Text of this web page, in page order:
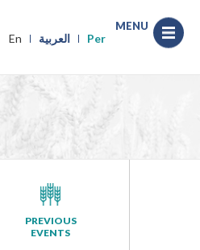
En العربية Per
PREVIOUS
EVENTS
MENU